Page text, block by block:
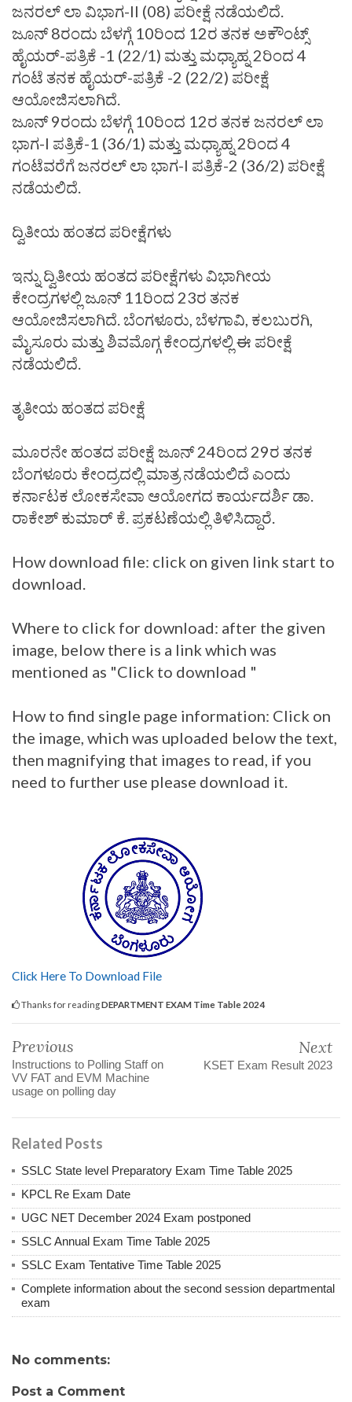
ಜನರಲ್‌ ಲಾ ವಿಭಾಗ-II (08) ಪರೀಕ್ಷೆ ನಡೆಯಲಿದೆ.
ಜೂನ್‌ 8ರಂದು ಬೆಳಗ್ಗೆ 10ರಿಂದ 12ರ ತನಕ ಅಕೌಂಟ್ಸ್‌
ಹೈಯರ್‌-ಪತ್ರಿಕೆ -1 (22/1) ಮತ್ತು ಮಧ್ಯಾಹ್ನ 2ರಿಂದ 4
ಗಂಟೆ ತನಕ ಹೈಯರ್‌-ಪತ್ರಿಕೆ -2 (22/2) ಪರೀಕ್ಷೆ
ಆಯೋಜಿಸಲಾಗಿದೆ.
ಜೂನ್‌ 9ರಂದು ಬೆಳಗ್ಗೆ 10ರಿಂದ 12ರ ತನಕ ಜನರಲ್‌ ಲಾ
ಭಾಗ-I ಪತ್ರಿಕೆ-1 (36/1) ಮತ್ತು ಮಧ್ಯಾಹ್ನ 2ರಿಂದ 4
ಗಂಟೆವರೆಗೆ ಜನರಲ್‌ ಲಾ ಭಾಗ-I ಪತ್ರಿಕೆ-2 (36/2) ಪರೀಕ್ಷೆ
ನಡೆಯಲಿದೆ.
ದ್ವಿತೀಯ ಹಂತದ ಪರೀಕ್ಷೆಗಳು
ಇನ್ನು ದ್ವಿತೀಯ ಹಂತದ ಪರೀಕ್ಷೆಗಳು ವಿಭಾಗೀಯ
ಕೇಂದ್ರಗಳಲ್ಲಿ ಜೂನ್‌ 11ರಿಂದ 23ರ ತನಕ
ಆಯೋಜಿಸಲಾಗಿದೆ. ಬೆಂಗಳೂರು, ಬೆಳಗಾವಿ, ಕಲಬುರಗಿ,
ಮೈಸೂರು ಮತ್ತು ಶಿವಮೊಗ್ಗ ಕೇಂದ್ರಗಳಲ್ಲಿ ಈ ಪರೀಕ್ಷೆ
ನಡೆಯಲಿದೆ.
ತೃತೀಯ ಹಂತದ ಪರೀಕ್ಷೆ
ಮೂರನೇ ಹಂತದ ಪರೀಕ್ಷೆ ಜೂನ್‌ 24ರಿಂದ 29ರ ತನಕ
ಬೆಂಗಳೂರು ಕೇಂದ್ರದಲ್ಲಿ ಮಾತ್ರ ನಡೆಯಲಿದೆ ಎಂದು
ಕರ್ನಾಟಕ ಲೋಕಸೇವಾ ಆಯೋಗದ ಕಾರ್ಯದರ್ಶಿ ಡಾ.
ರಾಕೇಶ್‌ ಕುಮಾರ್‌ ಕೆ. ಪ್ರಕಟಣೆಯಲ್ಲಿ ತಿಳಿಸಿದ್ದಾರೆ.
How download file: click on given link start to
download.
Where to click for download: after the given
image, below there is a link which was
mentioned as "Click to download "
How to find single page information: Click on
the image, which was uploaded below the text,
then magnifying that images to read, if you
need to further use please download it.
Click Here To Download File
Thanks for readingDEPARTMENT EXAM Time Table 2024
Previous
Instructions to Polling Staff on
VV FAT and EVM Machine
usage on polling day
Next
KSET Exam Result 2023
Related Posts
SSLC State level Preparatory Exam Time Table 2025
KPCL Re Exam Date
UGC NET December 2024 Exam postponed
SSLC Annual Exam Time Table 2025
SSLC Exam Tentative Time Table 2025
Complete information about the second session departmental
exam
No comments:
Post a Comment